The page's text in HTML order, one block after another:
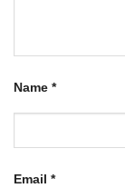
Name *
Email *